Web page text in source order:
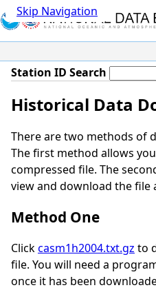
Skip Navigation
Station ID Search
Historical Data
There are two methods of
The first method allows
compressed file. The
view and download the file
Method One
Clickcasm1h2004.txt.gz to
file. You will need a
once it has been